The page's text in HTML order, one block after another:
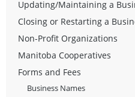
Updating/Maintaining a
Closing or Restarting a
Non-Profit Organizations
Manitoba Cooperatives
Forms and Fees
Business Names